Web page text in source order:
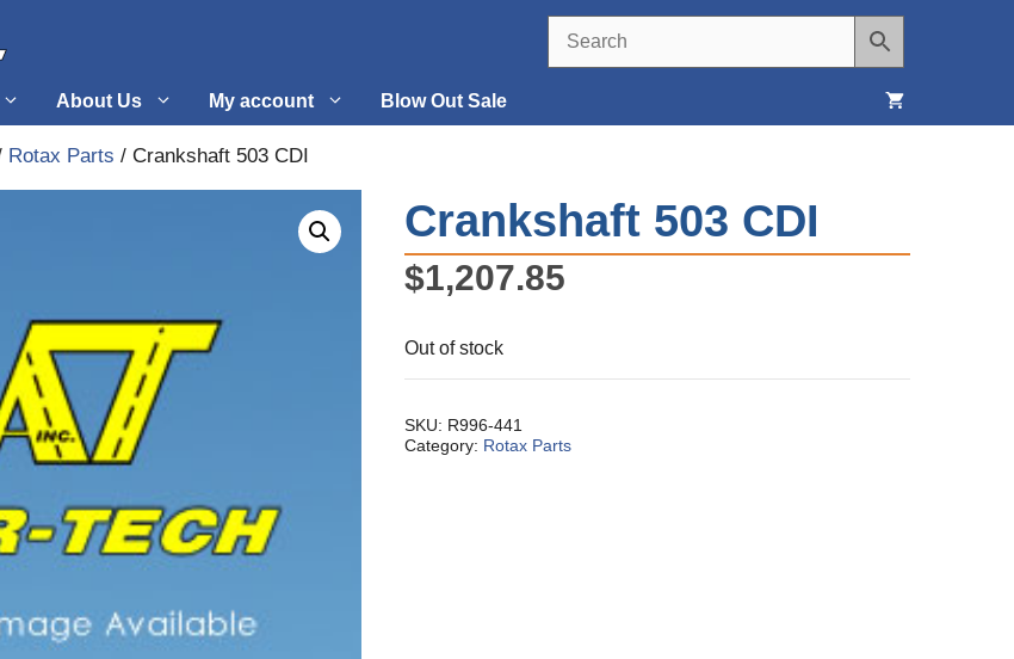
Fuel Systems
Hardware Tools & Supplies
About Us My account Blow Out Sale
Rotax Parts / Crankshaft 503 CDI
Crankshaft 503 CDI
$1,207.85
Out of stock
SKU: R996-441
Category: Rotax Parts